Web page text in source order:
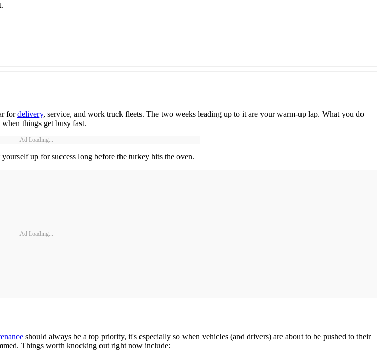
fordelivery, service, and work truck fleets. The two weeks leading up to it are your warm-up lap. What you do
things get busy fast.
Ad Loading...
up for success long before the turkey hits the oven.
Ad Loading...
should always be a top priority, it's especially so when vehicles (and drivers) are about to be pushed to their
Things worth knocking out right now include: